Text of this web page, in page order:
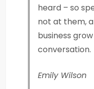
heard – so
not at them,
business
conversation.
Emily Wilson